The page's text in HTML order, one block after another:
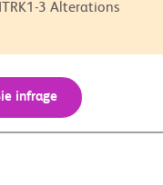
3 Alterations
infrage